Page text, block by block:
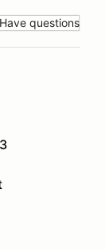
Have questions